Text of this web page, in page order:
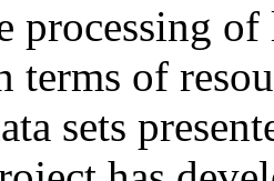
processing of
terms of
sets